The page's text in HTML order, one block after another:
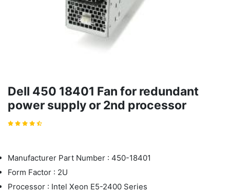
Dell 450 18401 Fan for redundant
power supply or 2nd processor
Manufacturer Part Number : 450-18401
Form Factor : 2U
Processor : Intel Xeon E5-2400 Series